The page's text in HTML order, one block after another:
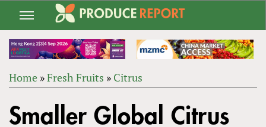
Jump
navigation
ARE
Home »Fresh Fruits » Citrus
to
top
Smaller Global Citrus